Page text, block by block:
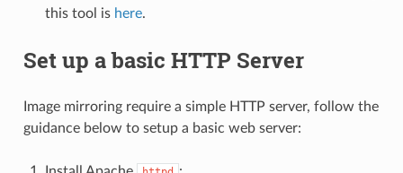
this tool is here.
Set up a basic HTTP Server
Image mirroring require a simple HTTP server, follow the
guidance below to setup a basic web server: